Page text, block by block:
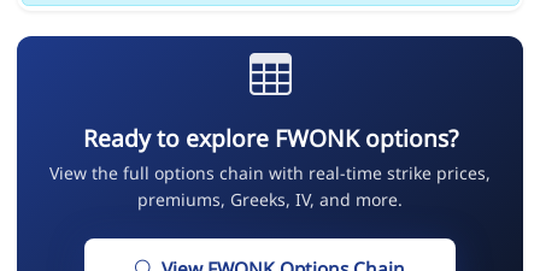
Ready to explore FWONK options?
View the full options chain with real-time strike prices,
premiums, Greeks, IV, and more.